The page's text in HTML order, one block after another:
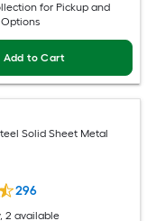
for Pickup and
Add to Cart
Solid Sheet Metal
296
, 2 available